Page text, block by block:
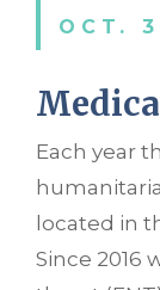
OCT.
Each year
located in
Since 2016